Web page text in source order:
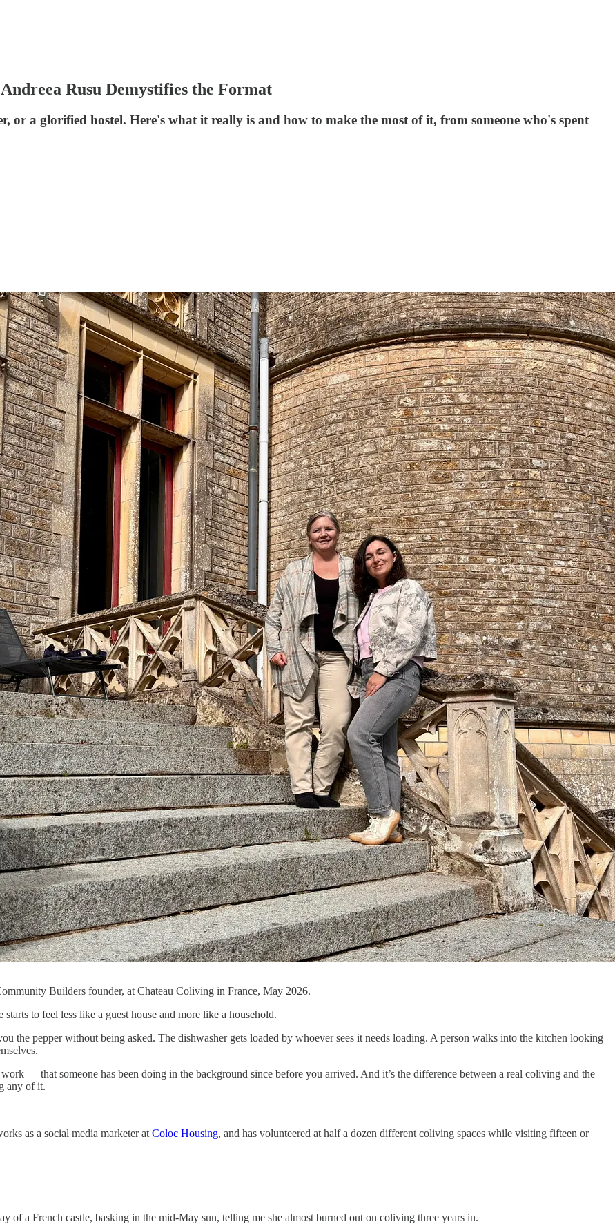
Rusu Demystifies the Format
or a glorified hostel. Here's what it really is and how to make the most of it, from someone who's spent
Builders founder, at Chateau Coliving in France, May 2026.
starts to feel less like a guest house and more like a household.
the pepper without being asked. The dishwasher gets loaded by whoever sees it needs loading. A person walks into the kitchen looking
— that someone has been doing in the background since before you arrived. And it’s the difference between a real coliving and the
any of it.
as a social media marketer at Coloc Housing, and has volunteered at half a dozen different coliving spaces while visiting fifteen or
of a French castle, basking in the mid-May sun, telling me she almost burned out on coliving three years in.